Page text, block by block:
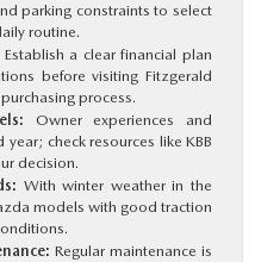
parking constraints to select
routine.
Establish a clear financial plan
before visiting Fitzgerald
process.
Owner experiences and
check resources like KBB
decision.
With winter weather in the
models with good traction
Regular maintenance is